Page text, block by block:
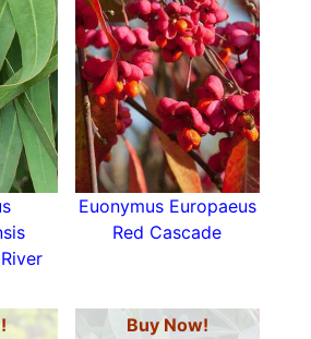
Euonymus Europaeus
Red Cascade
Buy Now!